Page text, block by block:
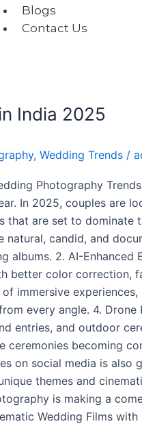
Blogs
Contact Us
India 2025
, Wedding Trends /
Photography
In 2025, couples
are set to
candid, and
2. AI-
better color correction,
immersive
every angle. 4.
entries, and outdoor
becoming
on social media is
themes and
is making a
Wedding Films